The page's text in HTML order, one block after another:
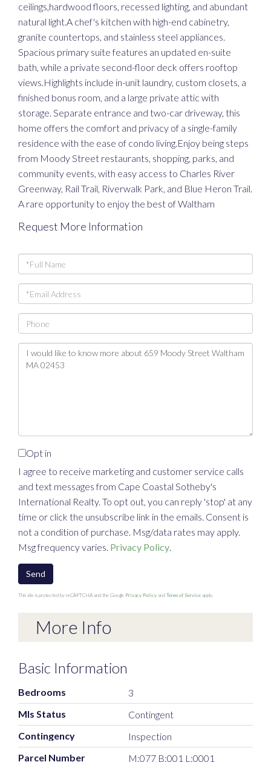
ceilings,hardwood floors, recessed lighting, and abundant
natural light.A chef's kitchen with high-end cabinetry,
granite countertops, and stainless steel appliances.
Spacious primary suite features an updated en-suite
bath, while a private second-floor deck offers rooftop
views.Highlights include in-unit laundry, custom closets, a
finished bonus room, and a large private attic with
storage. Separate entrance and two-car driveway, this
home offers the comfort and privacy of a single-family
residence with the ease of condo living.Enjoy being steps
from Moody Street restaurants, shopping, parks, and
community events, with easy access to Charles River
Greenway, Rail Trail, Riverwalk Park, and Blue Heron Trail.
A rare opportunity to enjoy the best of Waltham
Request More Information
Full
Name
Email
Phone
Questions
or
Opt in
I agree to receive marketing and customer service calls
and text messages from Cape Coastal Sotheby's
International Realty. To opt out, you can reply 'stop' at any
time or click the unsubscribe link in the emails. Consent is
not a condition of purchase. Msg/data rates may apply.
Msg frequency varies. Privacy Policy.
Send
This site is protected by reCAPTCHA and the Google Privacy Policy and Terms of Service apply.
More Info
Basic Information
Bedrooms
3
Mls Status
Contingent
Contingency
Inspection
Parcel Number
M:077 B:001 L:0001